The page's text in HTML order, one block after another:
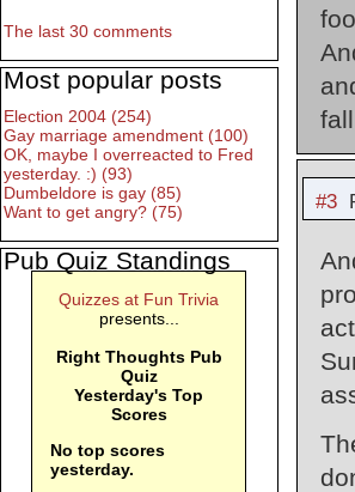
#3
The last 30 comments
Most popular posts
Election 2004 (254)
Gay marriage amendment (100)
OK, maybe I overreacted to Fred
yesterday. :) (93)
Dumbeldore is gay (85)
Want to get angry? (75)
Pub Quiz Standings
Quizzes at Fun Trivia
presents...
Right Thoughts Pub
Quiz
Yesterday's Top
Scores
No top scores
yesterday.